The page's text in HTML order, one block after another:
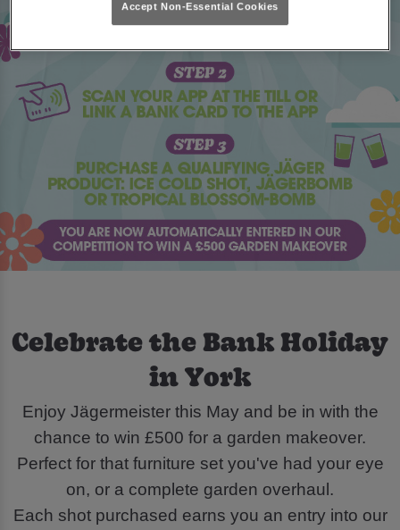
Celebrate the Bank Holiday
in York
Enjoy Jägermeister this May and be in with the
chance to win £500 for a garden makeover.
Perfect for that furniture set you've had your eye
on, or a complete garden overhaul.
Each shot purchased earns you an entry into our
Accept Non-Essential Cookies